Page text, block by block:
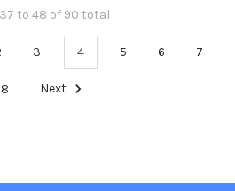
to 48 of 90 total
3 4 5 6 7
8 Next